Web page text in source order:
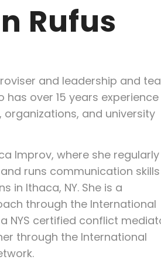
Rufus
and leadership and
over 15 years experience
organizations, and university
Improv, where she regularly
runs communication skills
in Ithaca, NY. She is a
through the International
NYS certified conflict
through the International